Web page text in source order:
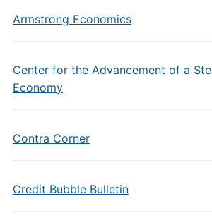
Armstrong Economics
Center for the Advancement of a
Economy
Contra Corner
Credit Bubble Bulletin